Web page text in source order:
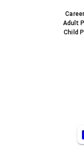
Adult
Child